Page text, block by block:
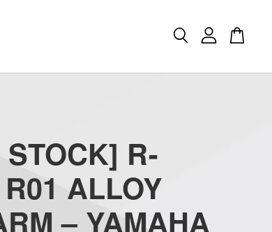
R-
ALLOY
– YAMAHA